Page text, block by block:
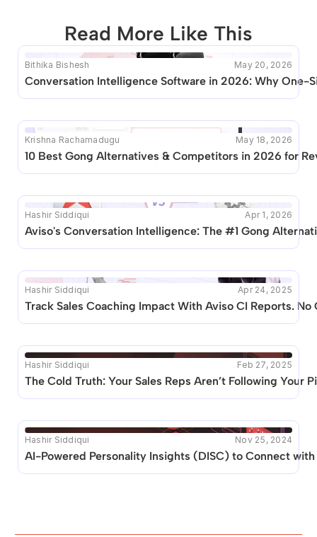
Read More Like This
This blog seems to be unique. Unfortunately no other
posts like this are available.
Bithika Bishesh May 20, 2026
Conversation Intelligence Software in 2026: Why One-
Krishna Rachamadugu May 18, 2026
10 Best Gong Alternatives & Competitors in 2026 for
Hashir Siddiqui Apr 1, 2026
Aviso's Conversation Intelligence: The #1 Gong
Hashir Siddiqui Apr 24, 2025
Track Sales Coaching Impact With Aviso CI Reports. No
Hashir Siddiqui Feb 27, 2025
The Cold Truth: Your Sales Reps Aren’t Following Your
Hashir Siddiqui Nov 25, 2024
AI-Powered Personality Insights (DISC) to Connect